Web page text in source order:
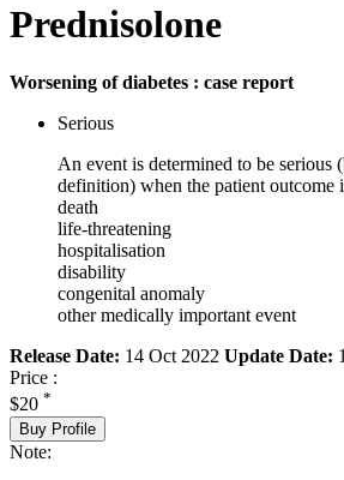
Prednisolone
Worsening of diabetes : case report
Serious
An event is determined to be serious
definition) when the patient outcome
death
life-threatening
hospitalisation
disability
congenital anomaly
other medically important event
Release Date: 14 Oct 2022 Update Date:
Price :
$20 *
Buy Profile
Note: